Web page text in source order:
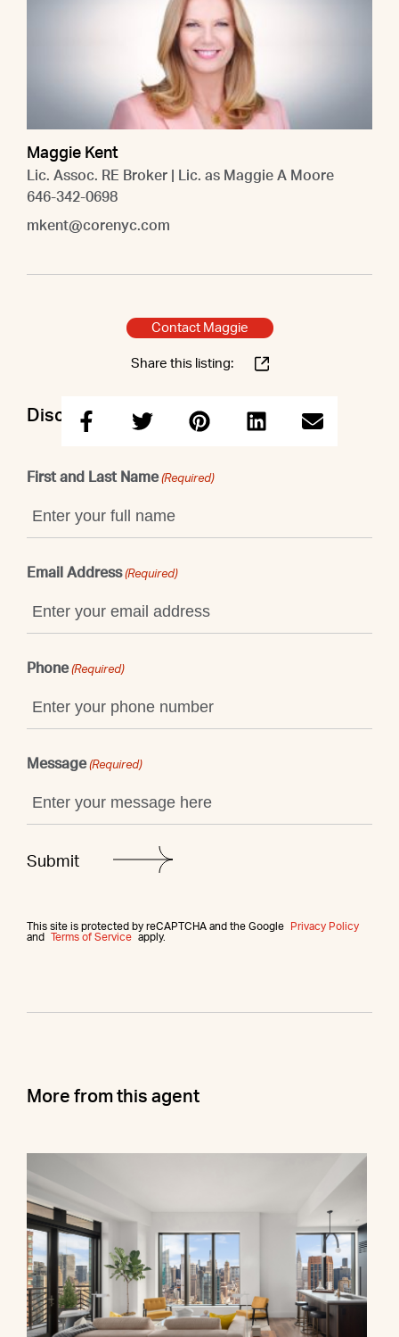
Maggie Kent
Lic. Assoc. RE Broker | Lic. as Maggie A Moore
646-342-0698
mkent@corenyc.com
Contact Maggie
Share this listing:
Discuss this property with Maggie
First and Last Name (Required)
Email Address (Required)
Phone (Required)
Message (Required)
This site is protected by reCAPTCHA and the Google
Privacy Policy
and
Terms of Service apply.
More from this agent